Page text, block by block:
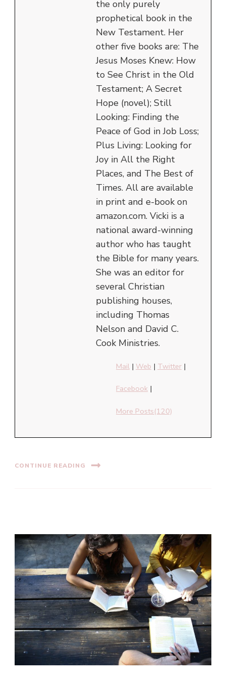
the only purely
prophetical book in the
New Testament. Her
other five books are: The
Jesus Moses Knew: How
to See Christ in the Old
Testament; A Secret
Hope (novel); Still
Looking: Finding the
Peace of God in Job Loss;
Plus Living: Looking for
Joy in All the Right
Places, and The Best of
Times. All are available
in print and e-book on
amazon.com. Vicki is a
national award-winning
author who has taught
the Bible for many years.
She was an editor for
several Christian
publishing houses,
including Thomas
Nelson and David C.
Cook Ministries.
Mail | Web | Twitter |
Facebook |
More Posts(120)
CONTINUE READING